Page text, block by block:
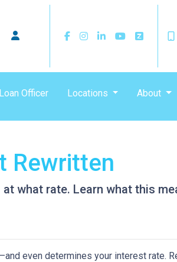
Officer Locations About
Rewritten
what rate. Learn what this
even determines your interest rate.